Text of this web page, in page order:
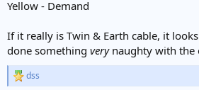
Yellow - Demand
If it really is Twin & Earth cable, it
done something verynaughty with the
R
dss